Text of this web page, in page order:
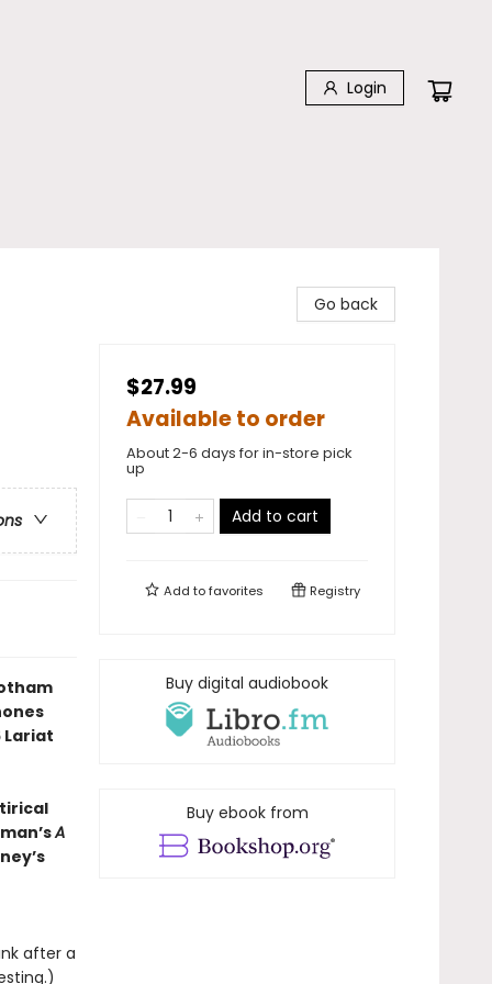
Login
Lariat
A
after a
Go back
$27.99
Available to order
About 2-6 days for in-store pick
up
Add to cart
Add tofavorites Registry
Buy digital audiobook
Buy ebook from